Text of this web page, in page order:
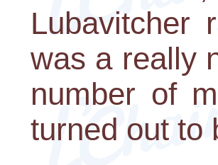
Lubavitcher
was a really
number of
turned out to